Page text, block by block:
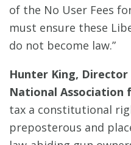
of the No User Fees
must ensure these
do not become law.”
Hunter King,
National Association
tax a constitutional
preposterous and